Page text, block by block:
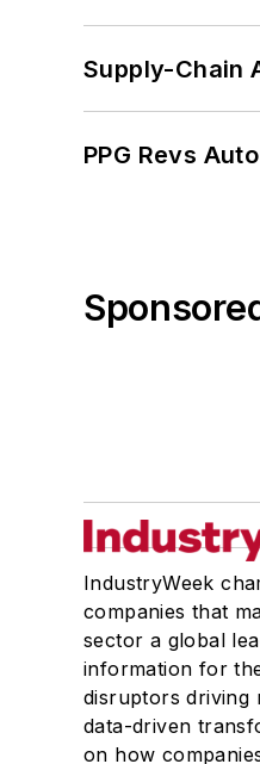
Supply-Chain
PPG Revs
IndustryWeek
companies that
sector a global
information for
disruptors driving
data-driven
on how